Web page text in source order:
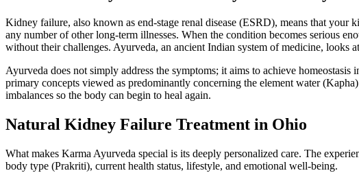
Kidney failure, also known as end-stage renal disease (ESRD), means that
any number of other long-term illnesses. When the condition becomes serious
without their challenges. Ayurveda, an ancient Indian system of medicine, looks
Ayurveda does not simply address the symptoms; it aims to achieve
primary concepts viewed as predominantly concerning the element water
imbalances so the body can begin to heal again.
Natural Kidney Failure Treatment in Ohio
What makes Karma Ayurveda special is its deeply personalized care. The
body type (Prakriti), current health status, lifestyle, and emotional well-being.